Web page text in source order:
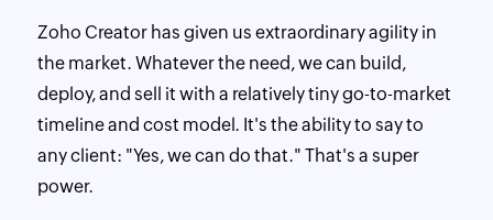
Zoho Creator has given us extraordinary agility in
the market. Whatever the need, we can build,
deploy, and sell it with a relatively tiny go-to-market
timeline and cost model. It's the ability to say to
any client: "Yes, we can do that." That's a super
power.